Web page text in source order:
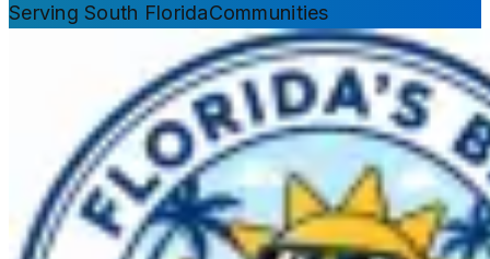
Serving South FloridaCommunities